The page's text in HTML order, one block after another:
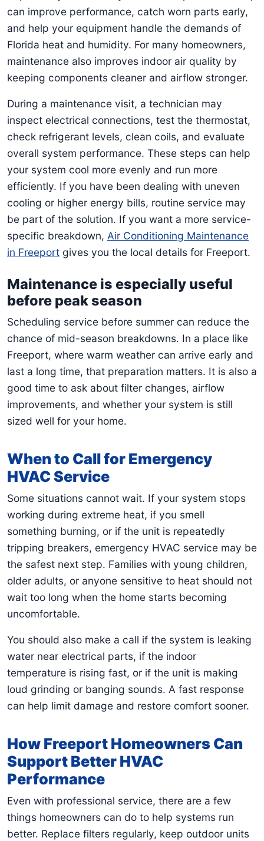
can improve performance, catch worn parts early,
and help your equipment handle the demands of
Florida heat and humidity. For many homeowners,
maintenance also improves indoor air quality by
keeping components cleaner and airflow stronger.
During a maintenance visit, a technician may
inspect electrical connections, test the thermostat,
check refrigerant levels, clean coils, and evaluate
overall system performance. These steps can help
your system cool more evenly and run more
efficiently. If you have been dealing with uneven
cooling or higher energy bills, routine service may
be part of the solution. If you want a more service-
specific breakdown, Air Conditioning Maintenance
in Freeport gives you the local details for Freeport.
Maintenance is especially useful
before peak season
Scheduling service before summer can reduce the
chance of mid-season breakdowns. In a place like
Freeport, where warm weather can arrive early and
last a long time, that preparation matters. It is also a
good time to ask about filter changes, airflow
improvements, and whether your system is still
sized well for your home.
When to Call for Emergency
HVAC Service
Some situations cannot wait. If your system stops
working during extreme heat, if you smell
something burning, or if the unit is repeatedly
tripping breakers, emergency HVAC service may be
the safest next step. Families with young children,
older adults, or anyone sensitive to heat should not
wait too long when the home starts becoming
uncomfortable.
You should also make a call if the system is leaking
water near electrical parts, if the indoor
temperature is rising fast, or if the unit is making
loud grinding or banging sounds. A fast response
can help limit damage and restore comfort sooner.
How Freeport Homeowners Can
Support Better HVAC
Performance
Even with professional service, there are a few
things homeowners can do to help systems run
better. Replace filters regularly, keep outdoor units